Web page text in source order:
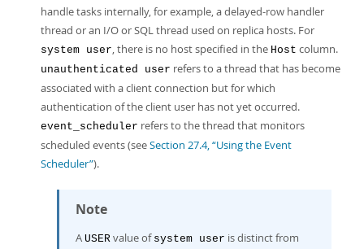
handle tasks internally, for example, a delayed-row handler
thread or an I/O or SQL thread used on replica hosts. For
system user, there is no host specified in the Host column.
unauthenticated user refers to a thread that has become
associated with a client connection but for which
authentication of the client user has not yet occurred.
event_scheduler refers to the thread that monitors
scheduled events (seeSection 27.4, “Using the Event
Scheduler”).
Note
A USER value of system user is distinct from